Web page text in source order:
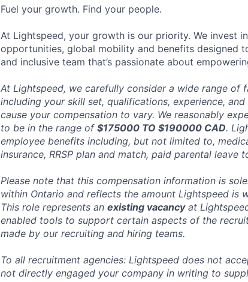
Fuel your growth. Find your people.
At Lightspeed, your growth is our priority. We invest
opportunities, global mobility and benefits designed
and inclusive team that’s passionate about
At Lightspeed, we carefully consider a wide range of
including your skill set, qualifications, experience,
cause your compensation to vary. We reasonably
to be in the range of $175000 TO $190000 CAD.
employee benefits including, but not limited to,
insurance, RRSP plan and match, paid parental leave
Please note that this compensation information is
within Ontario and reflects the amount Lightspeed is
This role represents an existing vacancyat
enabled tools to support certain aspects of the
made by our recruiting and hiring teams.
To all recruitment agencies: Lightspeed does not
not directly engaged your company in writing to